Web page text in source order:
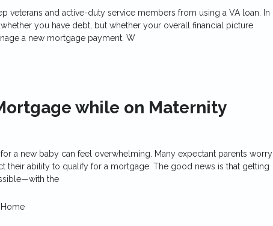
veterans and active-duty service members from using a VA loan. In
you have debt, but whether your overall financial picture
a new mortgage payment. W
while on Maternity
a new baby can feel overwhelming. Many expectant parents worry
their ability to qualify for a mortgage. The good news is that getting
the
Home